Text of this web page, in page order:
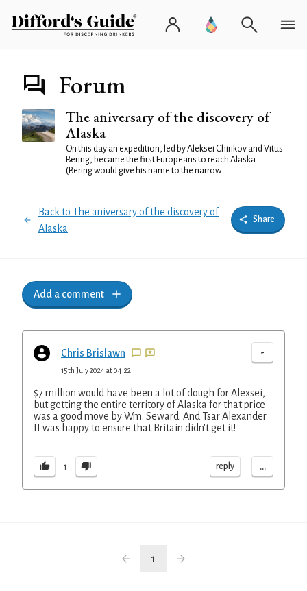
Forum
The aniversary of the discovery of
Alaska
On this day an expedition, led by Aleksei Chirikov and Vitus
Bering, became the first Europeans to reach Alaska.
(Bering would give his name to the narrow...
Back to The aniversary of the discovery of
Alaska
Share
Add a comment
Chris Brislawn -
15th July 2024 at 04:22
$7 million would have been a lot of dough for Alexsei,
but getting the entire territory of Alaska for that price
was a good move by Wm. Seward. And Tsar Alexander
II was happy to ensure that Britain didn't get it!
1 reply ...
1